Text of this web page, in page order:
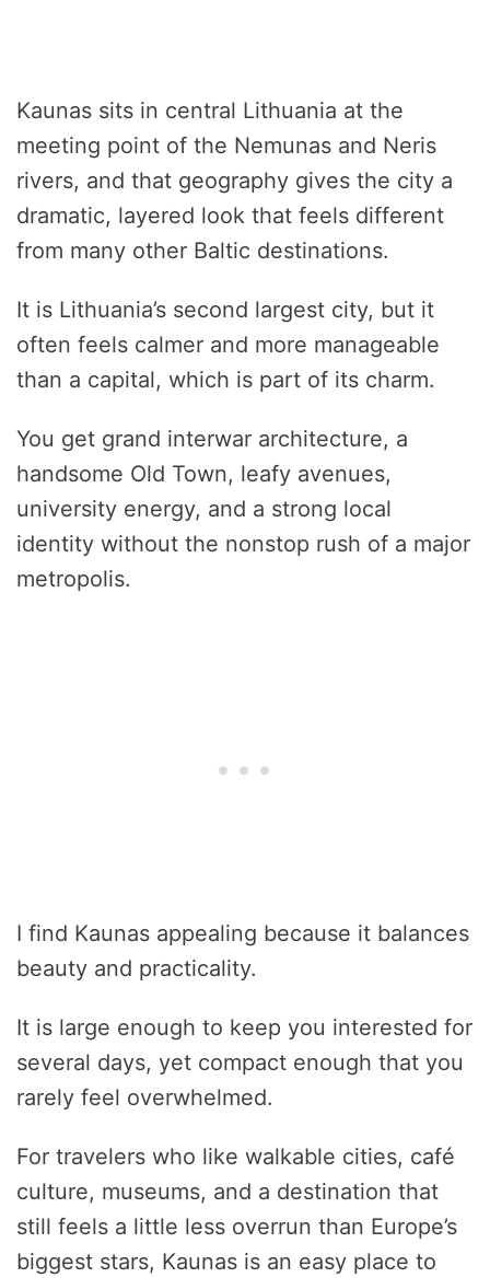
Kaunas sits in central Lithuania at the
meeting point of the Nemunas and Neris
rivers, and that geography gives the city a
dramatic, layered look that feels different
from many other Baltic destinations.
It is Lithuania’s second largest city, but it
often feels calmer and more manageable
than a capital, which is part of its charm.
You get grand interwar architecture, a
handsome Old Town, leafy avenues,
university energy, and a strong local
identity without the nonstop rush of a major
metropolis.
I find Kaunas appealing because it balances
beauty and practicality.
It is large enough to keep you interested for
several days, yet compact enough that you
rarely feel overwhelmed.
For travelers who like walkable cities, café
culture, museums, and a destination that
still feels a little less overrun than Europe’s
biggest stars, Kaunas is an easy place to